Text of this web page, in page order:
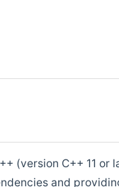
(version C++ 11
and